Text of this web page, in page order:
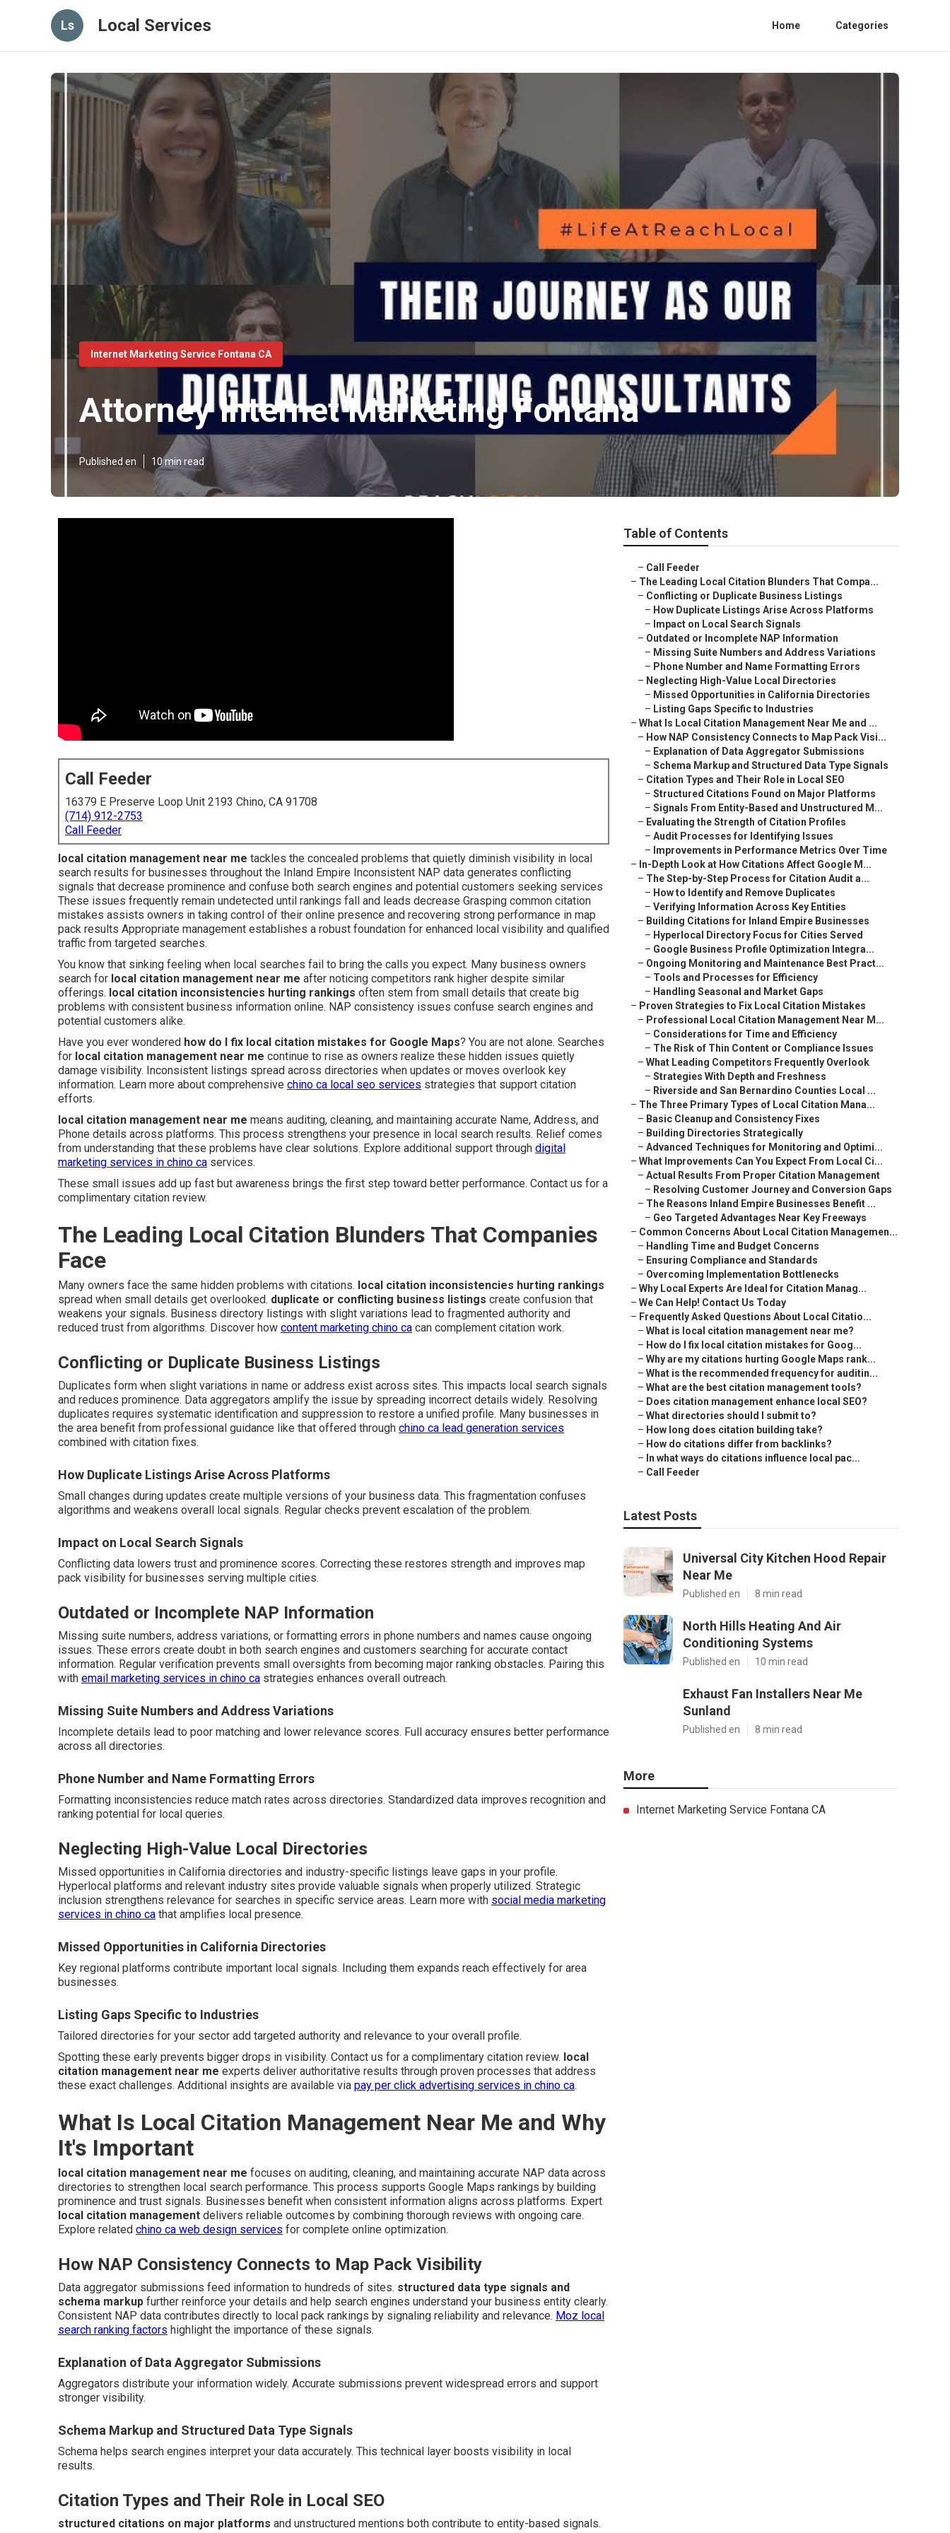
Ls Local Services Home Categories
Internet Marketing Service Fontana CA
Attorney Internet Marketing Fontana
Published en 10 min read
Call Feeder
16379 E Preserve Loop Unit 2193 Chino, CA 91708
(714) 912-2753
Call Feeder
local citation management near me tackles the concealed problems that quietly diminish visibility in local
search results for businesses throughout the Inland Empire Inconsistent NAP data generates conflicting
signals that decrease prominence and confuse both search engines and potential customers seeking services
These issues frequently remain undetected until rankings fall and leads decrease Grasping common citation
mistakes assists owners in taking control of their online presence and recovering strong performance in map
pack results Appropriate management establishes a robust foundation for enhanced local visibility and qualified
traffic from targeted searches.
You know that sinking feeling when local searches fail to bring the calls you expect. Many business owners
search for local citation management near me after noticing competitors rank higher despite similar
offerings. local citation inconsistencies hurting rankings often stem from small details that create big
problems with consistent business information online. NAP consistency issues confuse search engines and
potential customers alike.
Have you ever wondered how do I fix local citation mistakes for Google Maps? You are not alone. Searches
for local citation management near me continue to rise as owners realize these hidden issues quietly
damage visibility. Inconsistent listings spread across directories when updates or moves overlook key
information. Learn more about comprehensive chino ca local seo services strategies that support citation
efforts.
local citation management near me means auditing, cleaning, and maintaining accurate Name, Address, and
Phone details across platforms. This process strengthens your presence in local search results. Relief comes
from understanding that these problems have clear solutions. Explore additional support through digital
marketing services in chino ca services.
These small issues add up fast but awareness brings the first step toward better performance. Contact us for a
complimentary citation review.
The Leading Local Citation Blunders That Companies
Face
Many owners face the same hidden problems with citations. local citation inconsistencies hurting rankings
spread when small details get overlooked. duplicate or conflicting business listings create confusion that
weakens your signals. Business directory listings with slight variations lead to fragmented authority and
reduced trust from algorithms. Discover how content marketing chino ca can complement citation work.
Conflicting or Duplicate Business Listings
Duplicates form when slight variations in name or address exist across sites. This impacts local search signals
and reduces prominence. Data aggregators amplify the issue by spreading incorrect details widely. Resolving
duplicates requires systematic identification and suppression to restore a unified profile. Many businesses in
the area benefit from professional guidance like that offered through chino ca lead generation services
combined with citation fixes.
How Duplicate Listings Arise Across Platforms
Small changes during updates create multiple versions of your business data. This fragmentation confuses
algorithms and weakens overall local signals. Regular checks prevent escalation of the problem.
Impact on Local Search Signals
Conflicting data lowers trust and prominence scores. Correcting these restores strength and improves map
pack visibility for businesses serving multiple cities.
Outdated or Incomplete NAP Information
Missing suite numbers, address variations, or formatting errors in phone numbers and names cause ongoing
issues. These errors create doubt in both search engines and customers searching for accurate contact
information. Regular verification prevents small oversights from becoming major ranking obstacles. Pairing this
with email marketing services in chino ca strategies enhances overall outreach.
Missing Suite Numbers and Address Variations
Incomplete details lead to poor matching and lower relevance scores. Full accuracy ensures better performance
across all directories.
Phone Number and Name Formatting Errors
Formatting inconsistencies reduce match rates across directories. Standardized data improves recognition and
ranking potential for local queries.
Neglecting High-Value Local Directories
Missed opportunities in California directories and industry-specific listings leave gaps in your profile.
Hyperlocal platforms and relevant industry sites provide valuable signals when properly utilized. Strategic
inclusion strengthens relevance for searches in specific service areas. Learn more with social media marketing
services in chino ca that amplifies local presence.
Missed Opportunities in California Directories
Key regional platforms contribute important local signals. Including them expands reach effectively for area
businesses.
Listing Gaps Specific to Industries
Tailored directories for your sector add targeted authority and relevance to your overall profile.
Spotting these early prevents bigger drops in visibility. Contact us for a complimentary citation review. local
citation management near me experts deliver authoritative results through proven processes that address
these exact challenges. Additional insights are available via pay per click advertising services in chino ca.
What Is Local Citation Management Near Me and Why
It's Important
local citation management near me focuses on auditing, cleaning, and maintaining accurate NAP data across
directories to strengthen local search performance. This process supports Google Maps rankings by building
prominence and trust signals. Businesses benefit when consistent information aligns across platforms. Expert
local citation management delivers reliable outcomes by combining thorough reviews with ongoing care.
Explore related chino ca web design services for complete online optimization.
How NAP Consistency Connects to Map Pack Visibility
Data aggregator submissions feed information to hundreds of sites. structured data type signals and
schema markup further reinforce your details and help search engines understand your business entity clearly.
Consistent NAP data contributes directly to local pack rankings by signaling reliability and relevance. Moz local
search ranking factors highlight the importance of these signals.
Explanation of Data Aggregator Submissions
Aggregators distribute your information widely. Accurate submissions prevent widespread errors and support
stronger visibility.
Schema Markup and Structured Data Type Signals
Schema helps search engines interpret your data accurately. This technical layer boosts visibility in local
results.
Citation Types and Their Role in Local SEO
structured citations on major platforms and unstructured mentions both contribute to entity-based signals.
Table of Contents
– Call Feeder
– The Leading Local Citation Blunders That Compa...
– Conflicting or Duplicate Business Listings
– How Duplicate Listings Arise Across Platforms
– Impact on Local Search Signals
– Outdated or Incomplete NAP Information
– Missing Suite Numbers and Address Variations
– Phone Number and Name Formatting Errors
– Neglecting High-Value Local Directories
– Missed Opportunities in California Directories
– Listing Gaps Specific to Industries
– What Is Local Citation Management Near Me and ...
– How NAP Consistency Connects to Map Pack Visi...
– Explanation of Data Aggregator Submissions
– Schema Markup and Structured Data Type Signals
– Citation Types and Their Role in Local SEO
– Structured Citations Found on Major Platforms
– Signals From Entity-Based and Unstructured M...
– Evaluating the Strength of Citation Profiles
– Audit Processes for Identifying Issues
– Improvements in Performance Metrics Over Time
– In-Depth Look at How Citations Affect Google M...
– The Step-by-Step Process for Citation Audit a...
– How to Identify and Remove Duplicates
– Verifying Information Across Key Entities
– Building Citations for Inland Empire Businesses
– Hyperlocal Directory Focus for Cities Served
– Google Business Profile Optimization Integra...
– Ongoing Monitoring and Maintenance Best Pract...
– Tools and Processes for Efficiency
– Handling Seasonal and Market Gaps
– Proven Strategies to Fix Local Citation Mistakes
– Professional Local Citation Management Near M...
– Considerations for Time and Efficiency
– The Risk of Thin Content or Compliance Issues
– What Leading Competitors Frequently Overlook
– Strategies With Depth and Freshness
– Riverside and San Bernardino Counties Local ...
– The Three Primary Types of Local Citation Mana...
– Basic Cleanup and Consistency Fixes
– Building Directories Strategically
– Advanced Techniques for Monitoring and Optimi...
– What Improvements Can You Expect From Local Ci...
– Actual Results From Proper Citation Management
– Resolving Customer Journey and Conversion Gaps
– The Reasons Inland Empire Businesses Benefit ...
– Geo Targeted Advantages Near Key Freeways
– Common Concerns About Local Citation Managemen...
– Handling Time and Budget Concerns
– Ensuring Compliance and Standards
– Overcoming Implementation Bottlenecks
– Why Local Experts Are Ideal for Citation Manag...
– We Can Help! Contact Us Today
– Frequently Asked Questions About Local Citatio...
– What is local citation management near me?
– How do I fix local citation mistakes for Goog...
– Why are my citations hurting Google Maps rank...
– What is the recommended frequency for auditin...
– What are the best citation management tools?
– Does citation management enhance local SEO?
– What directories should I submit to?
– How long does citation building take?
– How do citations differ from backlinks?
– In what ways do citations influence local pac...
– Call Feeder
Latest Posts
Universal City Kitchen Hood Repair
Near Me
Published en 8 min read
North Hills Heating And Air
Conditioning Systems
Published en 10 min read
Exhaust Fan Installers Near Me
Sunland
Published en 8 min read
More
Internet Marketing Service Fontana CA